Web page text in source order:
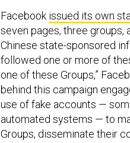
Facebook issued its own
seven pages, three
Chinese state-sponsored
followed one or more of
one of these Groups,”
behind this campaign
use of fake accounts —
automated systems — to
Groups, disseminate their